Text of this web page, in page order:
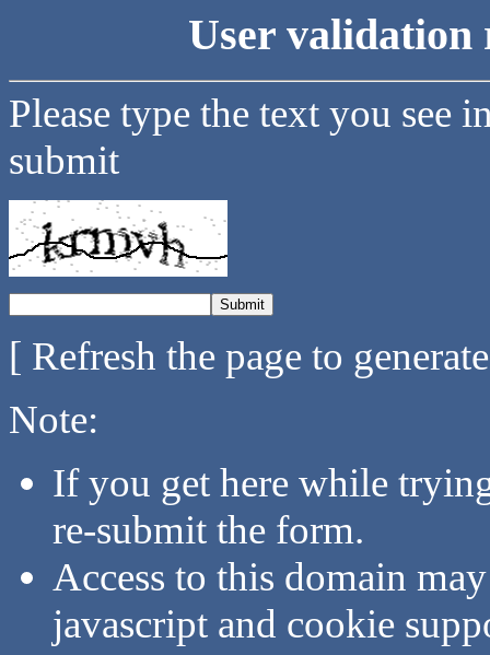
User validation
Please type the text you see
submit
[ Refresh the page to
Note:
If you get here while
re-submit the form.
Access to this domain
javascript and cookie